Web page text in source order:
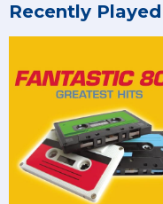
Recently Played